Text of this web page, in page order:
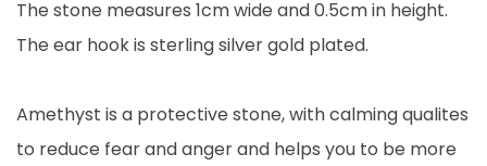
The stone measures 1cm wide and 0.5cm in height.
The ear hook is sterling silver gold plated.
Amethyst is a protective stone, with calming qualites
to reduce fear and anger and helps you to be more